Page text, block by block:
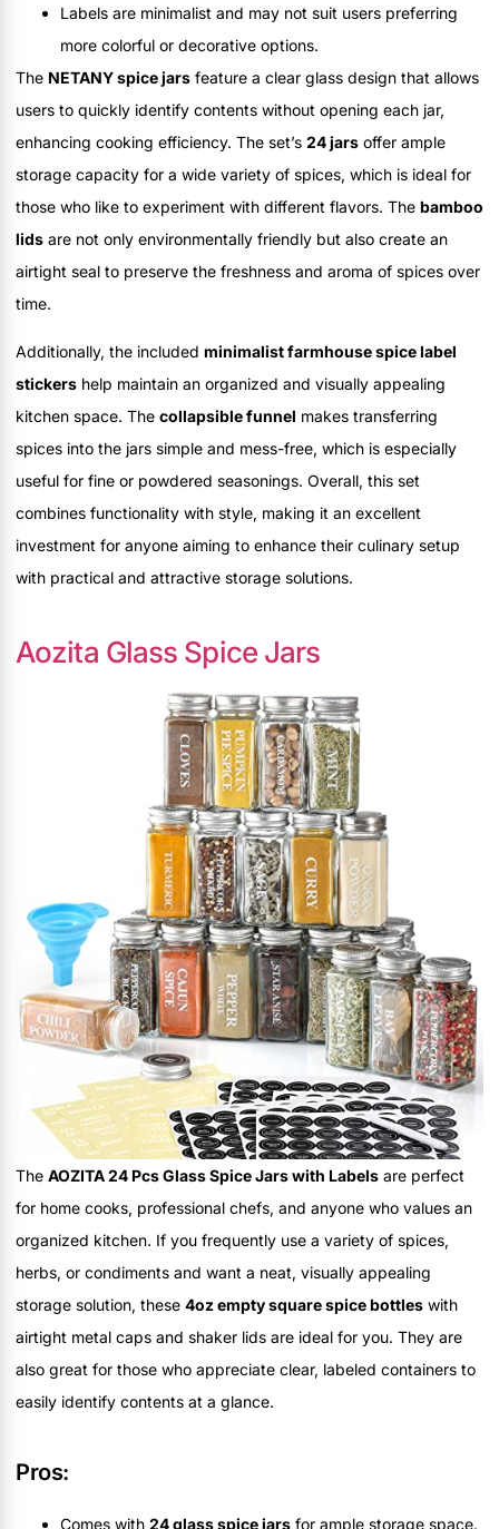
Labels are minimalist and may not suit users preferring
more colorful or decorative options.
The NETANY spice jars feature a clear glass design that allows
users to quickly identify contents without opening each jar,
enhancing cooking efficiency. The set’s 24 jars offer ample
storage capacity for a wide variety of spices, which is ideal for
those who like to experiment with different flavors. The bamboo
lids are not only environmentally friendly but also create an
airtight seal to preserve the freshness and aroma of spices over
time.
Additionally, the included minimalist farmhouse spice label
stickers help maintain an organized and visually appealing
kitchen space. The collapsible funnel makes transferring
spices into the jars simple and mess-free, which is especially
useful for fine or powdered seasonings. Overall, this set
combines functionality with style, making it an excellent
investment for anyone aiming to enhance their culinary setup
with practical and attractive storage solutions.
Aozita Glass Spice Jars
The AOZITA 24 Pcs Glass Spice Jars with Labels are perfect
for home cooks, professional chefs, and anyone who values an
organized kitchen. If you frequently use a variety of spices,
herbs, or condiments and want a neat, visually appealing
storage solution, these 4oz empty square spice bottles with
airtight metal caps and shaker lids are ideal for you. They are
also great for those who appreciate clear, labeled containers to
easily identify contents at a glance.
Pros:
Comes with 24 glass spice jars for ample storage space.